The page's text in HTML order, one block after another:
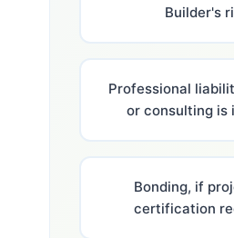
Builder's
Professional
or consulting is
Bonding, if
certification